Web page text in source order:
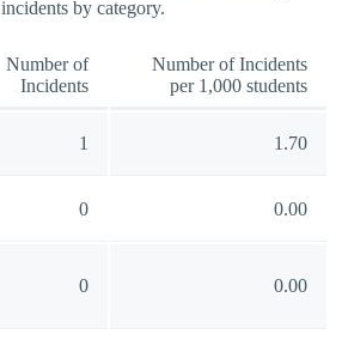
by category.
Number of
Incidents
Number of Incidents
per 1,000 students
1 1.70
0 0.00
0 0.00